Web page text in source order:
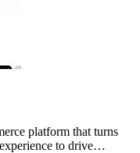
platform that turns
to drive